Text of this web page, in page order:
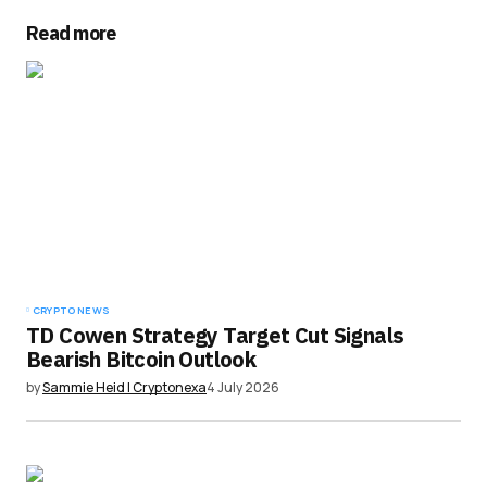
Read more
CRYPTO NEWS
TD Cowen Strategy Target Cut Signals
Bearish Bitcoin Outlook
bySammie Heid | Cryptonexa4 July 2026